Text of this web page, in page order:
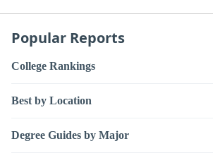
Popular Reports
College Rankings
Best by Location
Degree Guides by Major